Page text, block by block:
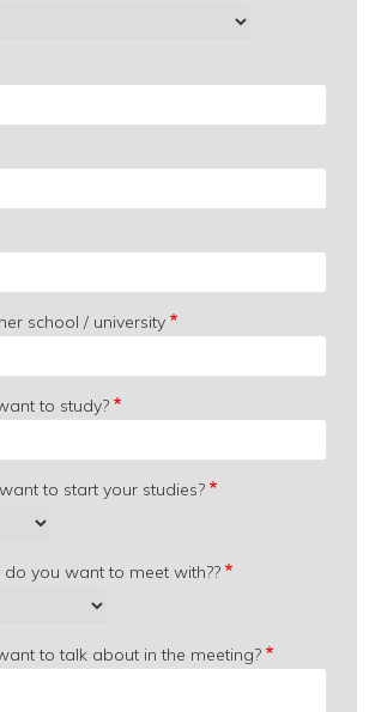
school / university
to study?
to start your studies?
you want to meet with??
to talk about in the meeting?